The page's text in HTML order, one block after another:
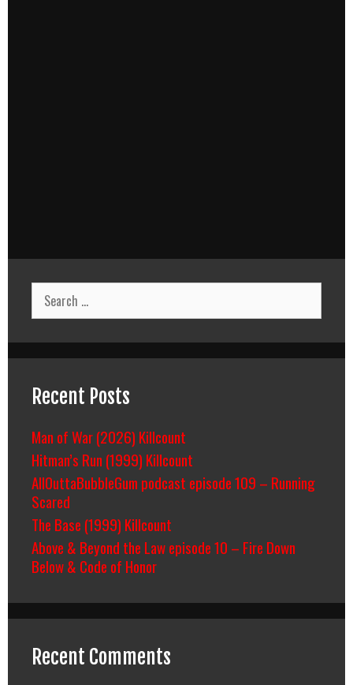
Search
for:
Recent Posts
Man of War (2026) Killcount
Hitman’s Run (1999) Killcount
AllOuttaBubbleGum podcast episode 109 – Running
Scared
The Base (1999) Killcount
Above & Beyond the Law episode 10 – Fire Down
Below & Code of Honor
Recent Comments